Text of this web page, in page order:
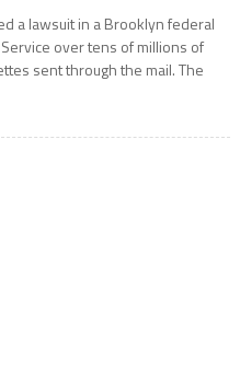
a lawsuit in a Brooklyn federal
over tens of millions of
sent through the mail. The